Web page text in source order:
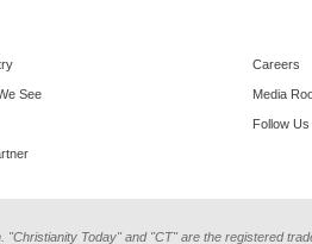
See
Careers
Media
Follow Us
"Christianity Today" and "CT" are the registered